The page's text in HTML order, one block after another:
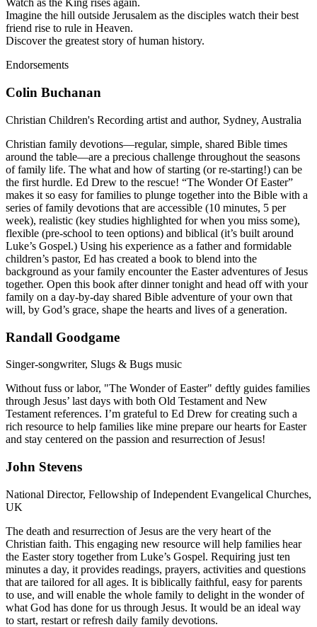
Watch as the King rises again.
Imagine the hill outside Jerusalem as the disciples watch their best
friend rise to rule in Heaven.
Discover the greatest story of human history.
Endorsements
Colin Buchanan
Christian Children's Recording artist and author, Sydney, Australia
Christian family devotions—regular, simple, shared Bible times
around the table—are a precious challenge throughout the seasons
of family life. The what and how of starting (or re-starting!) can be
the first hurdle. Ed Drew to the rescue! “The Wonder Of Easter”
makes it so easy for families to plunge together into the Bible with a
series of family devotions that are accessible (10 minutes, 5 per
week), realistic (key studies highlighted for when you miss some),
flexible (pre-school to teen options) and biblical (it’s built around
Luke’s Gospel.) Using his experience as a father and formidable
children’s pastor, Ed has created a book to blend into the
background as your family encounter the Easter adventures of Jesus
together. Open this book after dinner tonight and head off with your
family on a day-by-day shared Bible adventure of your own that
will, by God’s grace, shape the hearts and lives of a generation.
Randall Goodgame
Singer-songwriter, Slugs & Bugs music
Without fuss or labor, "The Wonder of Easter" deftly guides families
through Jesus’ last days with both Old Testament and New
Testament references. I’m grateful to Ed Drew for creating such a
rich resource to help families like mine prepare our hearts for Easter
and stay centered on the passion and resurrection of Jesus!
John Stevens
National Director, Fellowship of Independent Evangelical Churches,
UK
The death and resurrection of Jesus are the very heart of the
Christian faith. This engaging new resource will help families hear
the Easter story together from Luke’s Gospel. Requiring just ten
minutes a day, it provides readings, prayers, activities and questions
that are tailored for all ages. It is biblically faithful, easy for parents
to use, and will enable the whole family to delight in the wonder of
what God has done for us through Jesus. It would be an ideal way
to start, restart or refresh daily family devotions.